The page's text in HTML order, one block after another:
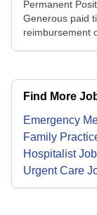
Permanent
Generous paid
reimbursement
Find More
Emergency
Family
Hospitalist
Urgent Care